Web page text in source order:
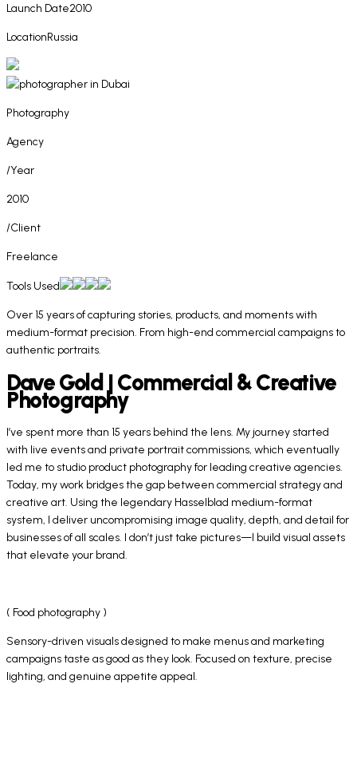
Launch Date2010
LocationRussia
Photography
Agency
/Year
2010
/Client
Freelance
Tools Used
Over 15 years of capturing stories, products, and moments with
medium-format precision. From high-end commercial campaigns to
authentic portraits.
Dave Gold | Commercial & Creative
Photography
I’ve spent more than 15 years behind the lens. My journey started
with live events and private portrait commissions, which eventually
led me to studio product photography for leading creative agencies.
Today, my work bridges the gap between commercial strategy and
creative art. Using the legendary Hasselblad medium-format
system, I deliver uncompromising image quality, depth, and detail for
businesses of all scales. I don’t just take pictures—I build visual assets
that elevate your brand.
( Food photography )
Sensory-driven visuals designed to make menus and marketing
campaigns taste as good as they look. Focused on texture, precise
lighting, and genuine appetite appeal.